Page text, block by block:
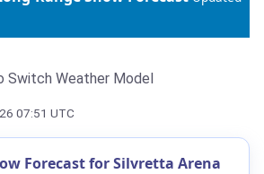
Switch Weather Model
07:51 UTC
Forecast for Silvretta Arena